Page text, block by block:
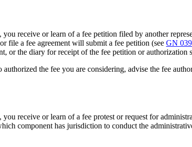
receive or learn of a fee petition filed by another
file a fee agreement will submit a fee petition (seeGN
or the diary for receipt of the fee petition or authorization
the fee you are considering, advise the fee
receive or learn of a fee protest or request for
component has jurisdiction to conduct the